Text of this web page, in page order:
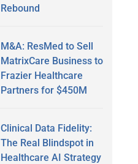
Rebound
M&A: ResMed to Sell
MatrixCare Business to
Frazier Healthcare
Partners for $450M
Clinical Data Fidelity:
The Real Blindspot in
Healthcare AI Strategy